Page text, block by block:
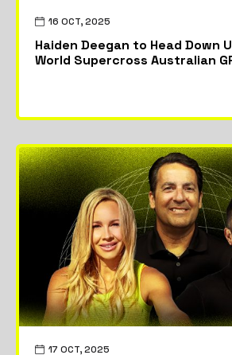
16 OCT, 2025
Haiden Deegan to Head Down
World Supercross Australian
17 OCT, 2025